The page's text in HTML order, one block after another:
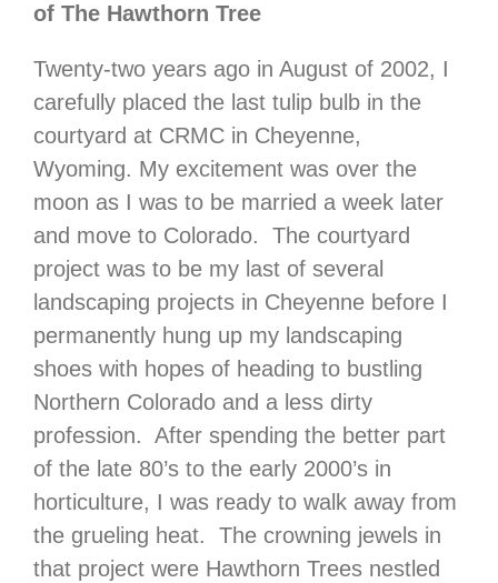
of The Hawthorn Tree
Twenty-two years ago in August of 2002, I
carefully placed the last tulip bulb in the
courtyard at CRMC in Cheyenne,
Wyoming. My excitement was over the
moon as I was to be married a week later
and move to Colorado. The courtyard
project was to be my last of several
landscaping projects in Cheyenne before I
permanently hung up my landscaping
shoes with hopes of heading to bustling
Northern Colorado and a less dirty
profession. After spending the better part
of the late 80’s to the early 2000’s in
horticulture, I was ready to walk away from
the grueling heat. The crowning jewels in
that project were Hawthorn Trees nestled